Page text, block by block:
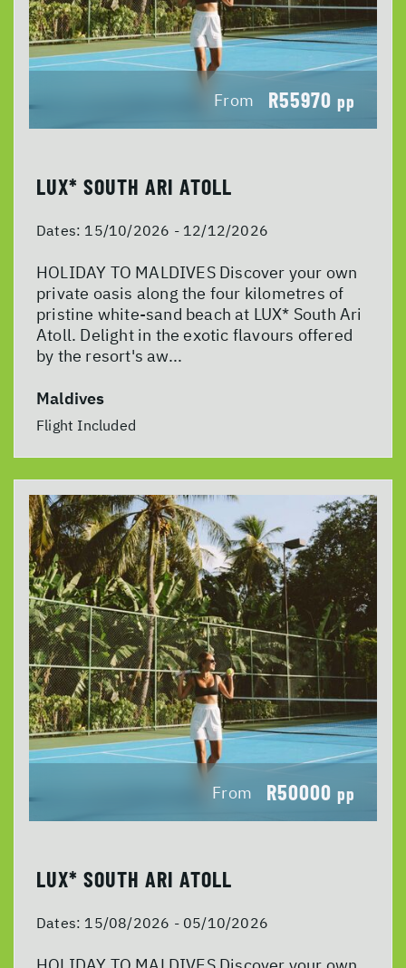
From R55970 pp
LUX* SOUTH ARI ATOLL
Dates: 15/10/2026 - 12/12/2026
HOLIDAY TO MALDIVES Discover your own
private oasis along the four kilometres of
pristine white-sand beach at LUX* South Ari
Atoll. Delight in the exotic flavours offered
by the resort's aw...
Maldives
Flight Included
From R50000 pp
LUX* SOUTH ARI ATOLL
Dates: 15/08/2026 - 05/10/2026